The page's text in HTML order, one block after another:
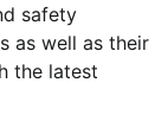
safety
as well as their
the latest